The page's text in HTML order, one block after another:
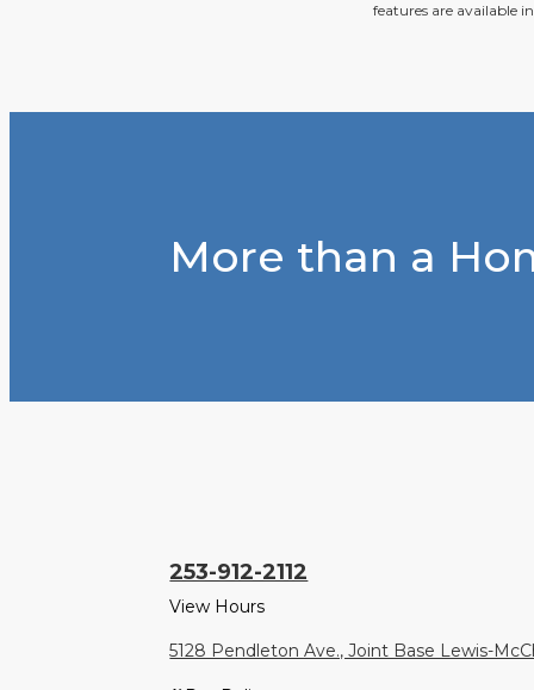
features are available
More than a
253-912-2112
View Hours
5128 Pendleton Ave., Joint Base Lewis-